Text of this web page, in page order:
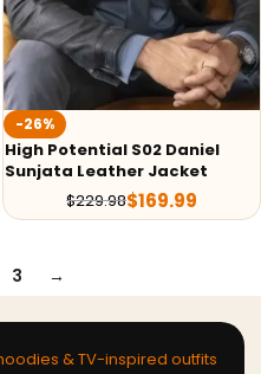
-26%
High Potential S02 Daniel
Sunjata Leather Jacket
$229.98$169.99
3 →
& TV-inspired outfits